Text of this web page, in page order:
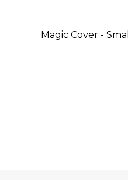
Magic Cover - Small